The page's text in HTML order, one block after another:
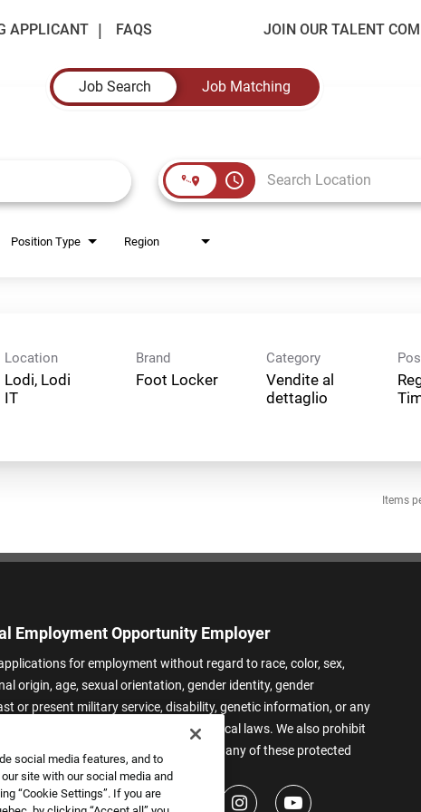
APPLICANT FAQS JOIN OUR TALENT
Job Search
Job Matching
access_time
Position Type Region
Location
Lodi, Lodi
Brand
Foot Locker
Category
Vendite al
dettaglio
Items
Employment Opportunity Employer
for employment without regard to race, color, sex,
origin, age, sexual orientation, gender identity, gender
or present military service, disability, genetic information, or any
by applicable federal, state, or local laws. We also prohibit
applicants or team members based on any of these protected
social media features, and to
site with our social media and
“Cookie Settings”. If you are